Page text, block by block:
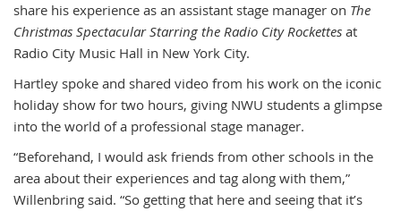
share his experience as an assistant stage manager on The
Christmas Spectacular Starring the Radio City Rockettes at
Radio City Music Hall in New York City.
Hartley spoke and shared video from his work on the iconic
holiday show for two hours, giving NWU students a glimpse
into the world of a professional stage manager.
“Beforehand, I would ask friends from other schools in the
area about their experiences and tag along with them,”
Willenbring said. “So getting that here and seeing that it’s